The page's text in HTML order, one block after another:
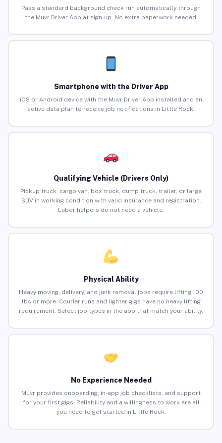
Pass a standard background check run automatically through
the Muvr Driver App at sign-up. No extra paperwork needed.
Smartphone with the Driver App
iOS or Android device with the Muvr Driver App installed and an
active data plan to receive job notifications in Little Rock.
Qualifying Vehicle (Drivers Only)
Pickup truck, cargo van, box truck, dump truck, trailer, or large
SUV in working condition with valid insurance and registration.
Labor helpers do not need a vehicle.
Physical Ability
Heavy moving, delivery, and junk removal jobs require lifting 100
lbs or more. Courier runs and lighter gigs have no heavy lifting
requirement. Select job types in the app that match your ability.
No Experience Needed
Muvr provides onboarding, in-app job checklists, and support
for your first gigs. Reliability and a willingness to work are all
you need to get started in Little Rock.